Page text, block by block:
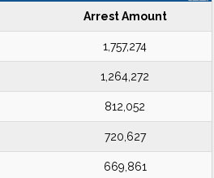
Arrest Amount
1,757,274
1,264,272
812,052
720,627
669,861